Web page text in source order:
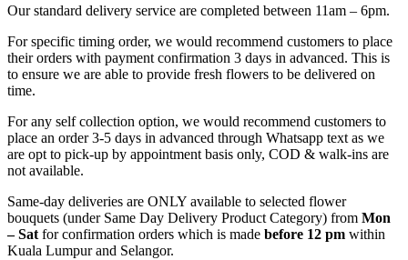
Our standard delivery service are completed between 11am – 6pm.
For specific timing order, we would recommend customers to place
their orders with payment confirmation 3 days in advanced. This is
to ensure we are able to provide fresh flowers to be delivered on
time.
For any self collection option, we would recommend customers to
place an order 3-5 days in advanced through Whatsapp text as we
are opt to pick-up by appointment basis only, COD & walk-ins are
not available.
Same-day deliveries are ONLY available to selected flower
bouquets (under Same Day Delivery Product Category) from Mon
– Sat for confirmation orders which is made before 12 pm within
Kuala Lumpur and Selangor.